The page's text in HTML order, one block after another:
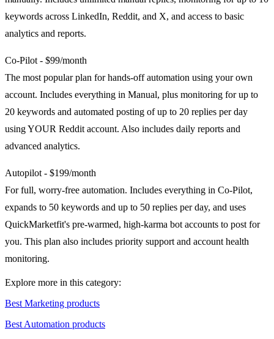
keywords across LinkedIn, Reddit, and X, and access to basic
analytics and reports.
Co-Pilot - $99/month
The most popular plan for hands-off automation using your own
account. Includes everything in Manual, plus monitoring for up to
20 keywords and automated posting of up to 20 replies per day
using YOUR Reddit account. Also includes daily reports and
advanced analytics.
Autopilot - $199/month
For full, worry-free automation. Includes everything in Co-Pilot,
expands to 50 keywords and up to 50 replies per day, and uses
QuickMarketfit's pre-warmed, high-karma bot accounts to post for
you. This plan also includes priority support and account health
monitoring.
Explore more in this category:
Best Marketing products
Best Automation products